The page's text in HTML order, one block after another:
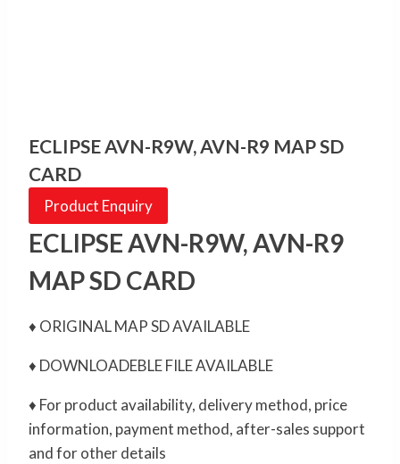
ECLIPSE AVN-R9W, AVN-R9 MAP SD
CARD
Product Enquiry
ECLIPSE AVN-R9W, AVN-R9
MAP SD CARD
♦ ORIGINAL MAP SD AVAILABLE
♦ DOWNLOADEBLE FILE AVAILABLE
♦ For product availability, delivery method, price
information, payment method, after-sales support
and for other details